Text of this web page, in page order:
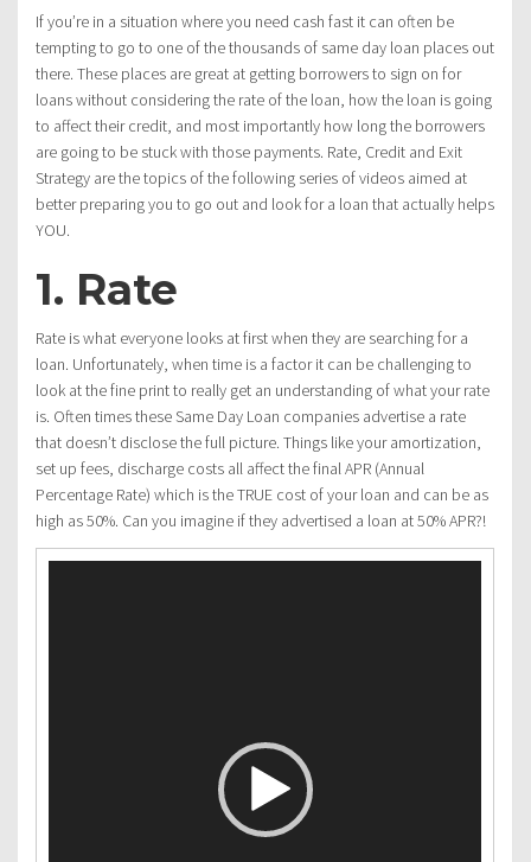
If you’re in a situation where you need cash fast it can often be
tempting to go to one of the thousands of same day loan places out
there. These places are great at getting borrowers to sign on for
loans without considering the rate of the loan, how the loan is going
to affect their credit, and most importantly how long the borrowers
are going to be stuck with those payments. Rate, Credit and Exit
Strategy are the topics of the following series of videos aimed at
better preparing you to go out and look for a loan that actually helps
YOU.
1. Rate
Rate is what everyone looks at first when they are searching for a
loan. Unfortunately, when time is a factor it can be challenging to
look at the fine print to really get an understanding of what your rate
is. Often times these Same Day Loan companies advertise a rate
that doesn’t disclose the full picture. Things like your amortization,
set up fees, discharge costs all affect the final APR (Annual
Percentage Rate) which is the TRUE cost of your loan and can be as
high as 50%. Can you imagine if they advertised a loan at 50% APR?!